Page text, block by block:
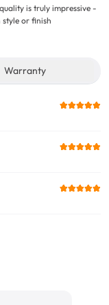
is truly impressive -
or finish
Warranty